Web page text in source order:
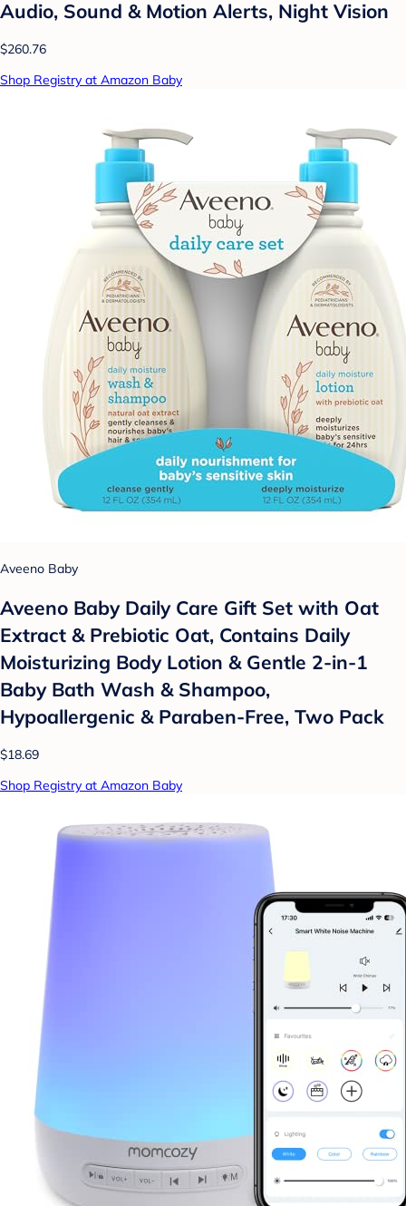
Audio, Sound & Motion Alerts, Night Vision
$260.76
Shop Registry at Amazon Baby
Aveeno Baby
Aveeno Baby Daily Care Gift Set with Oat
Extract & Prebiotic Oat, Contains Daily
Moisturizing Body Lotion & Gentle 2-in-1
Baby Bath Wash & Shampoo,
Hypoallergenic & Paraben-Free, Two Pack
$18.69
Shop Registry at Amazon Baby